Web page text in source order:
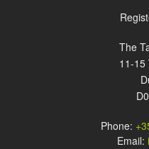
The
11-15
Phone:
Email: